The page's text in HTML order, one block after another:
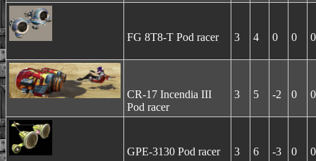
FG 8T8-T Pod racer 3 4 0 0 0
CR-17 Incendia III
Pod racer
3 5 -2 0 0
GPE-3130 Pod racer 3 6 -3 0 0